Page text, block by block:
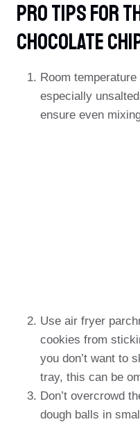
PRO TIPS For
Chocolate
Room
especially
ensure even
Use air fryer
cookies from
you don’t want to
tray, this can be
Don’t overcrowd
dough balls in